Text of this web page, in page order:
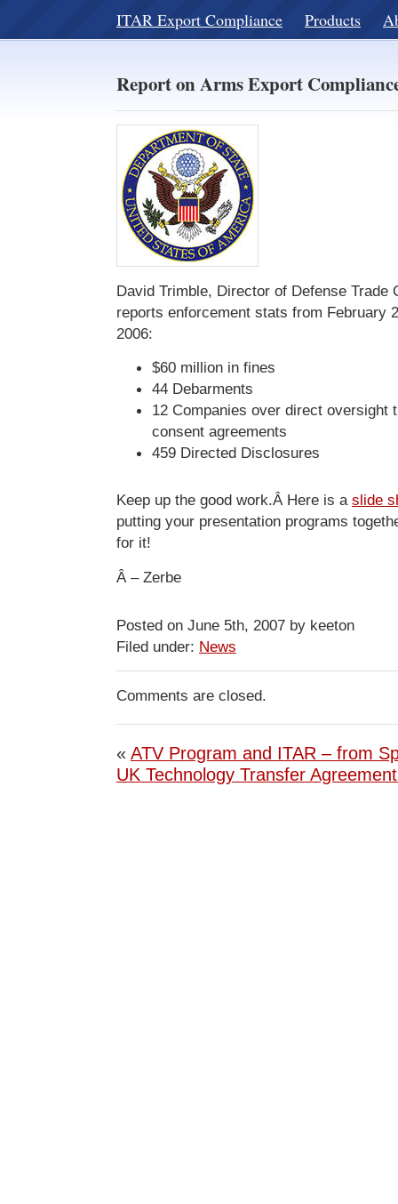
ITAR Export Compliance Products
Report on Arms Export
David Trimble, Director of Defense Trade
reports enforcement stats from February
2006:
$60 million in fines
44 Debarments
12 Companies over direct oversight
consent agreements
459 Directed Disclosures
Keep up the good work.Â Here is a slide
putting your presentation programs
for it!
Â – Zerbe
Posted on June 5th, 2007 by keeton
Filed under: News
Comments are closed.
« ATV Program and ITAR – from
UK Technology Transfer